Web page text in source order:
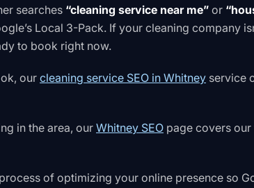
searches “cleaning service near me” or
Local 3-Pack. If your cleaning company
to book right now.
our cleaning service SEO in Whitney service
in the area, our Whitney SEO page covers our
of optimizing your online presence so